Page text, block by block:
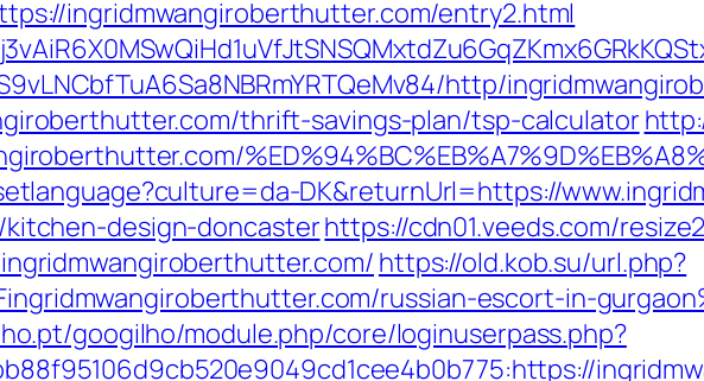
ingridmwangiroberthutter.com/entry2.html
http/
thrift-savings-plan/tsp-calculator
DK&returnUrl=https://
design-doncasterhttps://cdn01.veeds.com/
https://old.kob.su/url.php?
russian-escort-in-
googilho/module.php/core/loginuserpass.php?